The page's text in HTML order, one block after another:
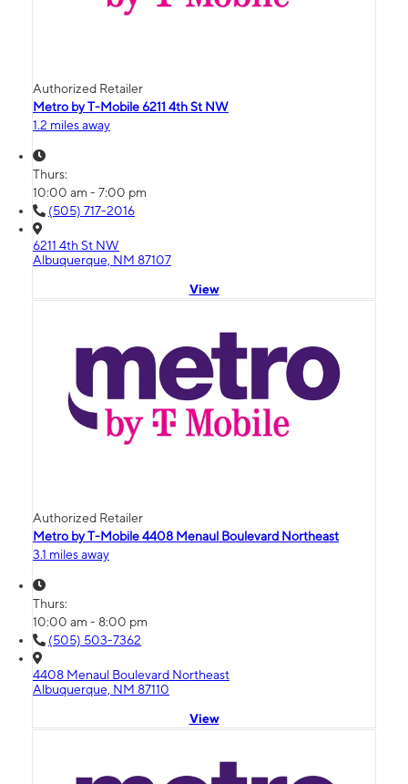
Authorized Retailer
Metro by T-Mobile 6211 4th St NW
1.2 miles away
Thurs:
10:00 am - 7:00 pm
(505) 717-2016
6211 4th St NW
Albuquerque, NM 87107
View
Authorized Retailer
Metro by T-Mobile 4408 Menaul Boulevard Northeast
3.1 miles away
Thurs:
10:00 am - 8:00 pm
(505) 503-7362
4408 Menaul Boulevard Northeast
Albuquerque, NM 87110
View